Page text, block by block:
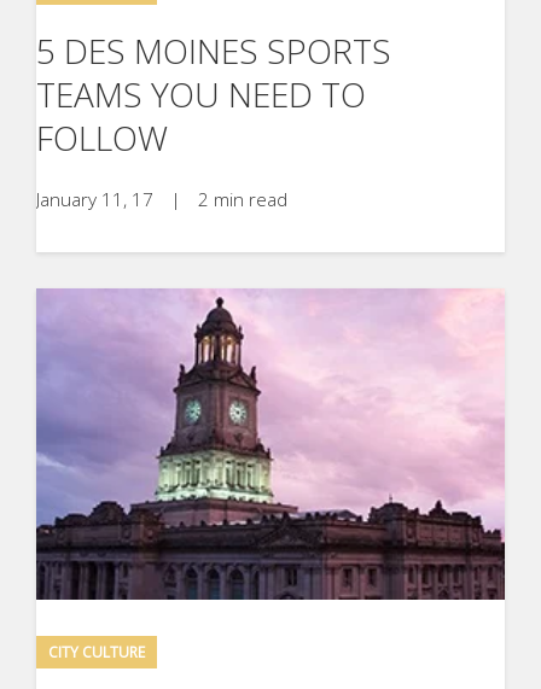
5 DES MOINES SPORTS
TEAMS YOU NEED TO
FOLLOW
January 11, 17 | 2 min read
CITY CULTURE